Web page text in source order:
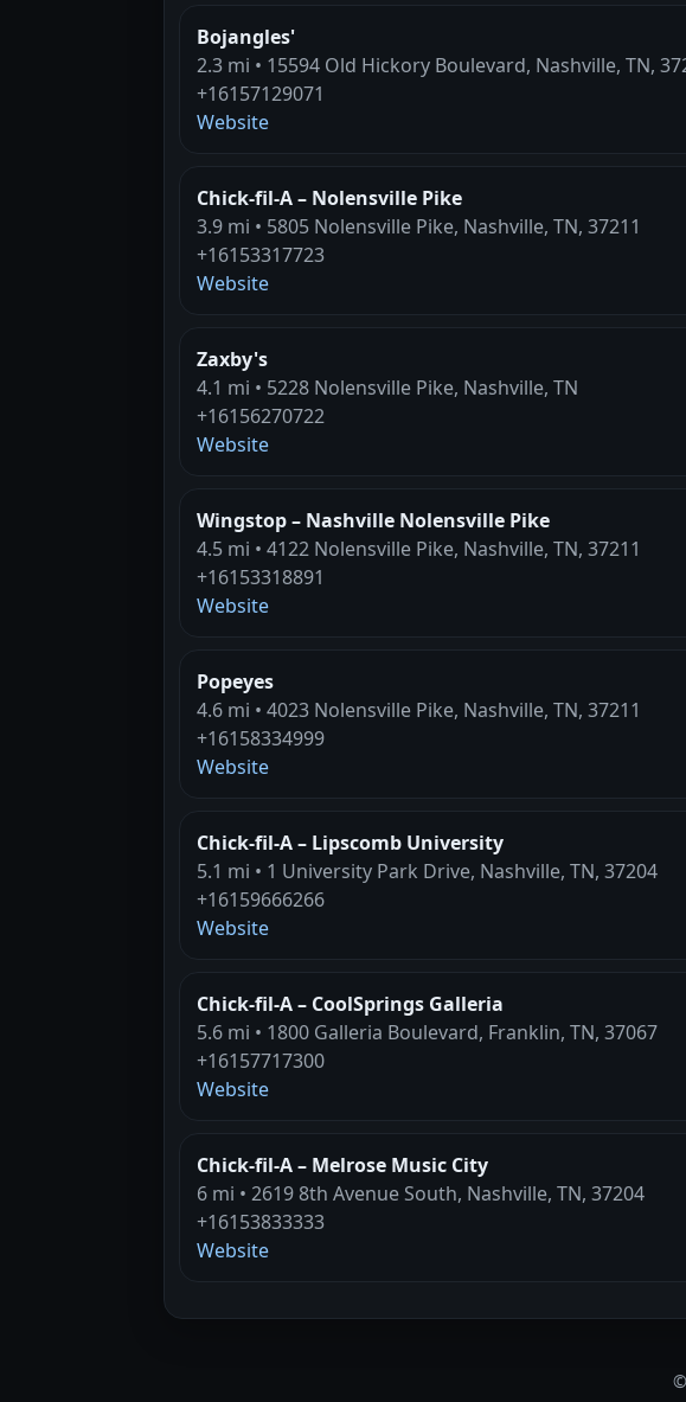
Bojangles'
2.3 mi • 15594 Old Hickory Boulevard, Nashville, TN,
+16157129071
Website
Chick-fil-A – Nolensville Pike
3.9 mi • 5805 Nolensville Pike, Nashville, TN, 37211
+16153317723
Website
Zaxby's
4.1 mi • 5228 Nolensville Pike, Nashville, TN
+16156270722
Website
Wingstop – Nashville Nolensville Pike
4.5 mi • 4122 Nolensville Pike, Nashville, TN, 37211
+16153318891
Website
Popeyes
4.6 mi • 4023 Nolensville Pike, Nashville, TN, 37211
+16158334999
Website
Chick-fil-A – Lipscomb University
5.1 mi • 1 University Park Drive, Nashville, TN, 37204
+16159666266
Website
Chick-fil-A – CoolSprings Galleria
5.6 mi • 1800 Galleria Boulevard, Franklin, TN, 37067
+16157717300
Website
Chick-fil-A – Melrose Music City
6 mi • 2619 8th Avenue South, Nashville, TN, 37204
+16153833333
Website
©